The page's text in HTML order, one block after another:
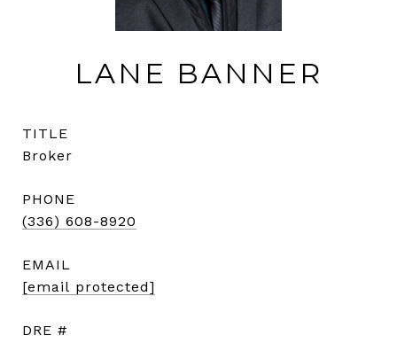
LANE BANNER
TITLE
Broker
PHONE
(336) 608-8920
EMAIL
[email protected]
DRE #